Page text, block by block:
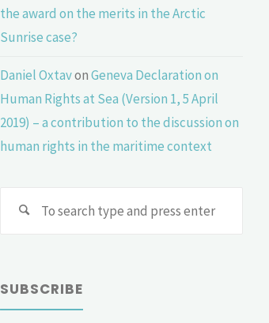
the award on the merits in the Arctic
Sunrise case?
Daniel OxtavonGeneva Declaration on
Human Rights at Sea (Version 1, 5 April
2019) – a contribution to the discussion on
human rights in the maritime context
SUBSCRIBE